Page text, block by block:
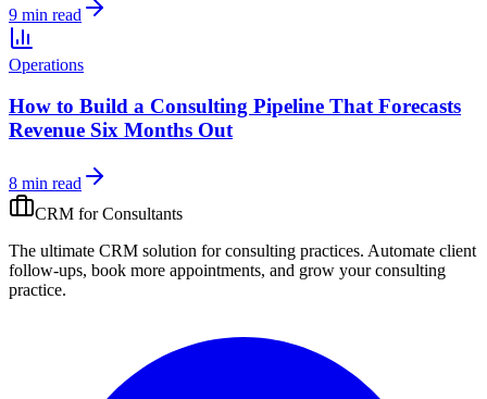
9 min read
Operations
How to Build a Consulting Pipeline That Forecasts
Revenue Six Months Out
8 min read
CRM forConsultants
The ultimate CRM solution forconsulting practices. Automate client
follow-ups, book more appointments, and grow yourconsulting
practice.